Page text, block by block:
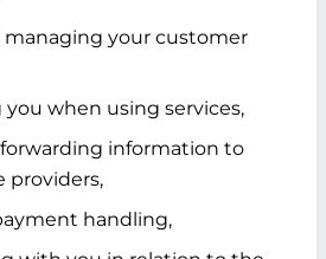
your customer
when using services,
information to
providers,
handling,